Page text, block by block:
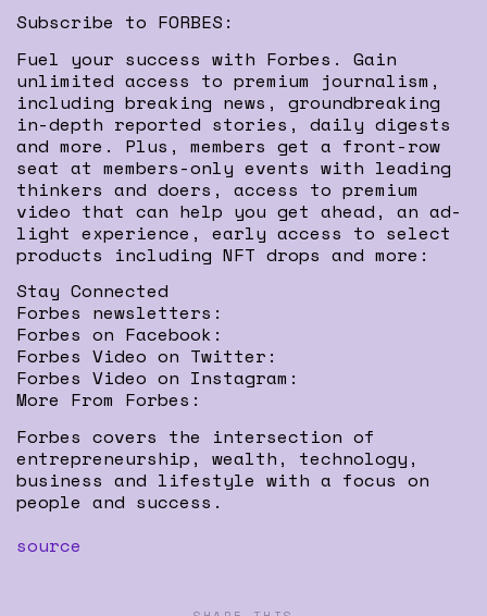
Subscribe to FORBES:
Fuel your success with Forbes. Gain
unlimited access to premium journalism,
including breaking news, groundbreaking
in-depth reported stories, daily digests
and more. Plus, members get a front-row
seat at members-only events with leading
thinkers and doers, access to premium
video that can help you get ahead, an ad-
light experience, early access to select
products including NFT drops and more:
Stay Connected
Forbes newsletters:
Forbes on Facebook:
Forbes Video on Twitter:
Forbes Video on Instagram:
More From Forbes:
Forbes covers the intersection of
entrepreneurship, wealth, technology,
business and lifestyle with a focus on
people and success.
source